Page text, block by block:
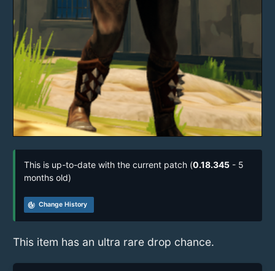
This is up-to-date with the current patch (0.18.345 - 5
months old)
track_changes Change History
This item has an ultra rare drop chance.